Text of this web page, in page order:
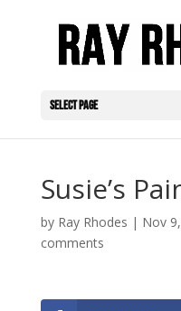
Select Page
Susie’s
by Ray Rhodes | Nov
comments